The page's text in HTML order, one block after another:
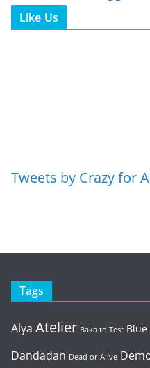
Like Us
Tweets by Crazy for
Tags
Alya Atelier Baka to Test Blue
Dandadan Dead or Alive